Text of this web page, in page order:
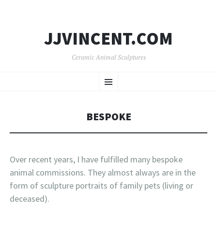
JJVINCENT.COM
Ceramic Animal Sculptures
Menu
TO
BESPOKE
Over recent years, I have fulfilled many bespoke
animal commissions. They almost always are in the
form of sculpture portraits of family pets (living or
deceased).